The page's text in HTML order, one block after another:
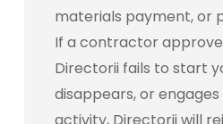
materials payment, or
If a contractor
Directorii fails to start
disappears, or